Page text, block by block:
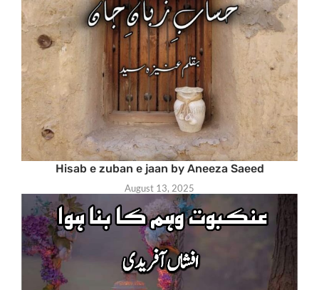
Hisab e zuban e jaan by Aneeza Saeed
August 13, 2025